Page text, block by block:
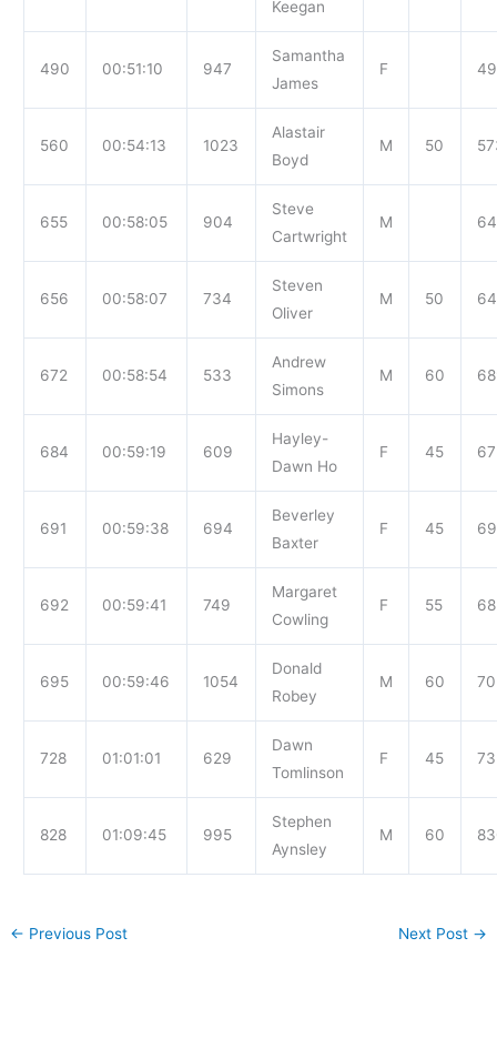
Keegan
490 00:51:10 947
Samantha
James
F
560 00:54:13 1023
Alastair
Boyd
M 50
655 00:58:05 904
Steve
Cartwright
M
656 00:58:07 734
Steven
Oliver
M 50
672 00:58:54 533
Andrew
Simons
M 60
684 00:59:19 609
Hayley-
Dawn Ho
F 45
691 00:59:38 694
Beverley
Baxter
F 45
692 00:59:41 749
Margaret
Cowling
F 55
695 00:59:46 1054
Donald
Robey
M 60
728 01:01:01 629
Dawn
Tomlinson
F 45
828 01:09:45 995
Stephen
Aynsley
M 60
← Previous Post Next Post →